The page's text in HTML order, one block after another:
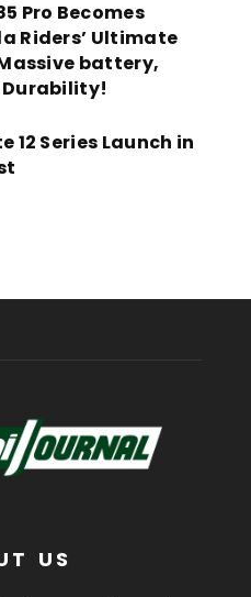
Pro Becomes
Riders’ Ultimate
battery,
Durability!
12 Series Launch in
US